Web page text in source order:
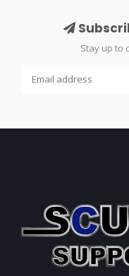
Stay up to